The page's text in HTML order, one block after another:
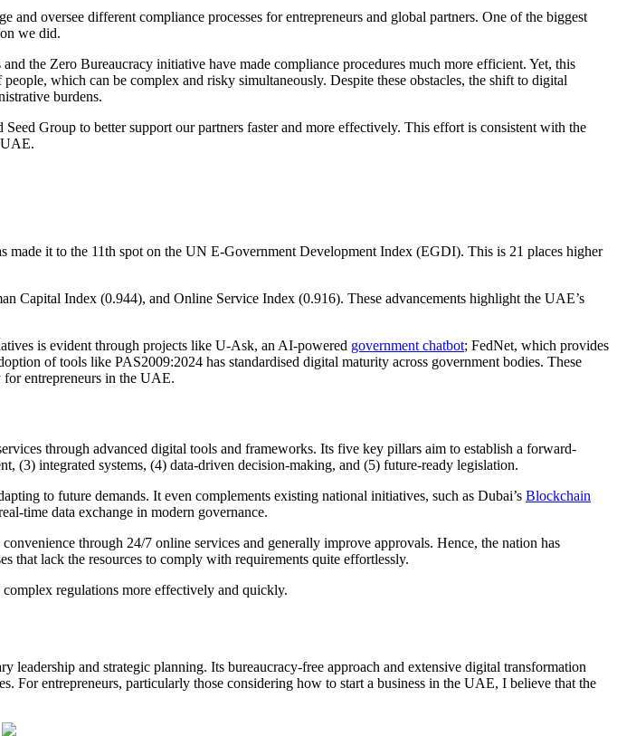
oversee different compliance processes for entrepreneurs and global partners. One of the biggest
we did.
the Zero Bureaucracy initiative have made compliance procedures much more efficient. Yet, this
which can be complex and risky simultaneously. Despite these obstacles, the shift to digital
burdens.
Group to better support our partners faster and more effectively. This effort is consistent with the
UAE.
it to the 11th spot on the UN E-Government Development Index (EGDI). This is 21 places higher
Capital Index (0.944), and Online Service Index (0.916). These advancements highlight the UAE’s
is evident through projects like U-Ask, an AI-powered government chatbot; FedNet, which provides
of tools like PAS2009:2024 has standardised digital maturity across government bodies. These
entrepreneurs in the UAE.
through advanced digital tools and frameworks. Its five key pillars aim to establish a forward-
(3) integrated systems, (4) data-driven decision-making, and (5) future-ready legislation.
to future demands. It even complements existing national initiatives, such as Dubai’s Blockchain
time data exchange in modern governance.
through 24/7 online services and generally improve approvals. Hence, the nation has
that lack the resources to comply with requirements quite effortlessly.
regulations more effectively and quickly.
and strategic planning. Its bureaucracy-free approach and extensive digital transformation
For entrepreneurs, particularly those considering how to start a business in the UAE, I believe that the